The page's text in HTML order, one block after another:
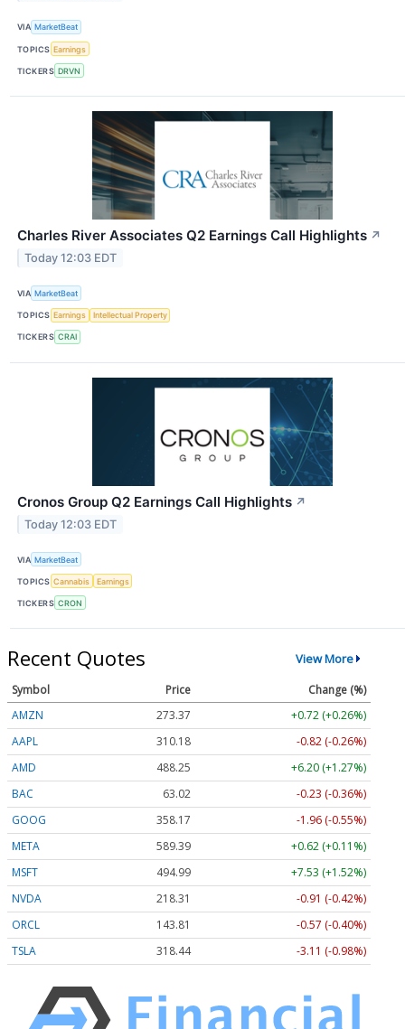
VIA MarketBeat
TOPICS Earnings
TICKERS DRVN
Charles River Associates Q2 Earnings Call Highlights ↗
Today 12:03 EDT
VIA MarketBeat
TOPICS Earnings Intellectual Property
TICKERS CRAI
Cronos Group Q2 Earnings Call Highlights ↗
Today 12:03 EDT
VIA MarketBeat
TOPICS Cannabis Earnings
TICKERS CRON
Recent Quotes View More
Symbol Price
Change (%)
AMZN
273.37
+0.72 (+0.26%)
AAPL
310.18
-0.82 (-0.26%)
AMD
488.25
+6.20 (+1.27%)
BAC
63.02
-0.23 (-0.36%)
GOOG
358.20
-1.93 (-0.54%)
META
589.39
+0.62 (+0.11%)
MSFT
494.99
+7.53 (+1.52%)
NVDA
218.33
-0.89 (-0.41%)
ORCL
143.81
-0.57 (-0.40%)
TSLA
318.44 -3.11 (-0.98%)